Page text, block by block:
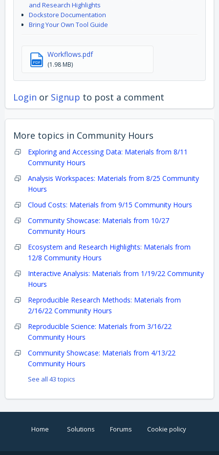
and Research Highlights
Dockstore Documentation
Bring Your Own Tool Guide
PDF
Workflows.pdf
(1.98 MB)
Login or Signup to post a comment
More topics in Community Hours
Exploring and Accessing Data: Materials from 8/11
Community Hours
Analysis Workspaces: Materials from 8/25 Community
Hours
Cloud Costs: Materials from 9/15 Community Hours
Community Showcase: Materials from 10/27
Community Hours
Ecosystem and Research Highlights: Materials from
12/8 Community Hours
Interactive Analysis: Materials from 1/19/22 Community
Hours
Reproducible Research Methods: Materials from
2/16/22 Community Hours
Reproducible Science: Materials from 3/16/22
Community Hours
Community Showcase: Materials from 4/13/22
Community Hours
See all 43 topics
Home Solutions Forums Cookie policy